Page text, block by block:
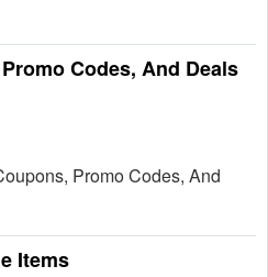
Codes, And Deals
Promo Codes, And
Items